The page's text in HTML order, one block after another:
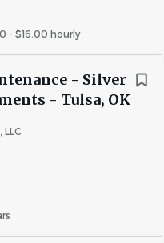
- $16.00 hourly
- Silver
- Tulsa, OK
LLC
or training is
combination of
prior experience in
proficiency in
Microsoft Office Suite